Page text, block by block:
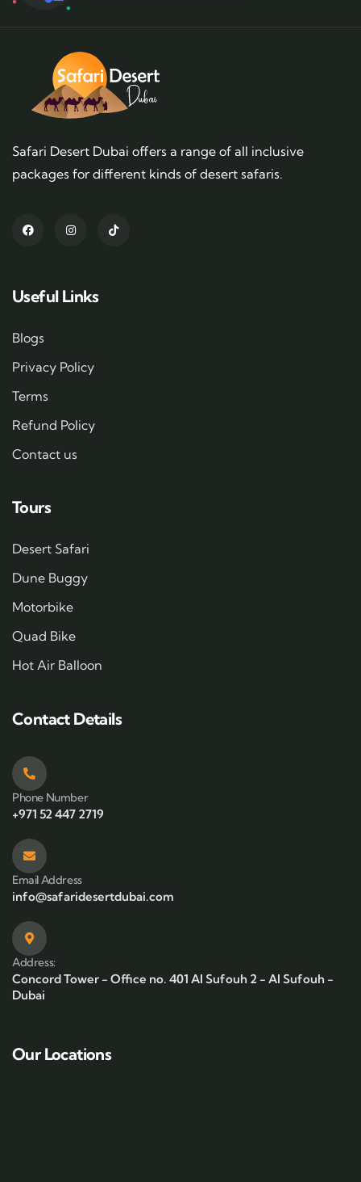
Safari Desert Dubai offers a range of all inclusive
packages for different kinds of desert safaris.
Useful Links
Blogs
Privacy Policy
Terms
Refund Policy
Contact us
Tours
Desert Safari
Dune Buggy
Motorbike
Quad Bike
Hot Air Balloon
Contact Details
Phone Number
+971 52 447 2719
Email Address
info@safaridesertdubai.com
Address:
Concord Tower - Office no. 401 Al Sufouh 2 - Al Sufouh -
Dubai
Our Locations